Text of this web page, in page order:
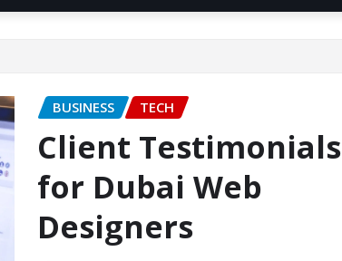
BUSINESS TECH
Client Testimonials
for Dubai Web
Designers